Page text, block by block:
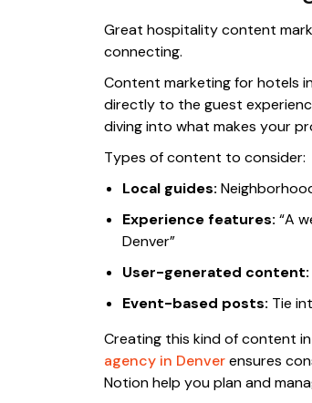
Great hospitality content
connecting.
Content marketing for hotels
directly to the guest
diving into what makes your
Types of content to consider:
Local guides:
Experience features: “A
Denver”
User-generated content:
Event-based posts: Tie
Creating this kind of content
agency in Denverensures
Notion help you plan and